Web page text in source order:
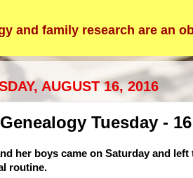
and family research are an
AUGUST 16, 2016
Tuesday -
her boys came on Saturday and
routine.